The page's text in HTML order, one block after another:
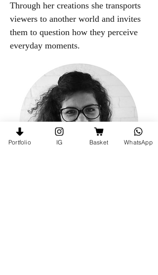
Through her creations she transports
viewers to another world and invites
them to question how they perceive
everyday moments.
Portfolio IG Basket WhatsApp